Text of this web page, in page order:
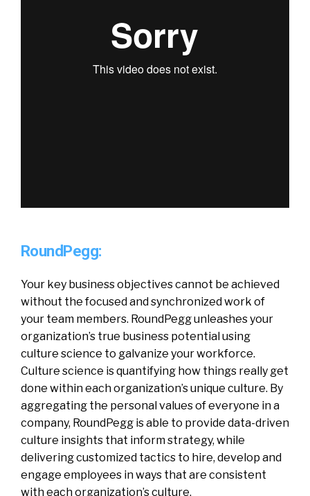
RoundPegg:
Your key business objectives cannot be achieved
without the focused and synchronized work of
your team members. RoundPegg unleashes your
organization’s true business potential using
culture science to galvanize your workforce.
Culture science is quantifying how things really get
done within each organization’s unique culture. By
aggregating the personal values of everyone in a
company, RoundPegg is able to provide data-driven
culture insights that inform strategy, while
delivering customized tactics to hire, develop and
engage employees in ways that are consistent
with each organization’s culture.